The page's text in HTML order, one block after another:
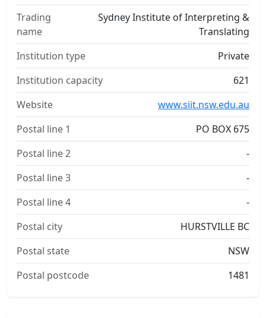
Trading
name
Sydney Institute of Interpreting &
Translating
Institution type
Private
Institution capacity
621
Website
www.siit.nsw.edu.au
Postal line 1
PO BOX 675
Postal line 2
-
Postal line 3
-
Postal line 4
-
Postal city
HURSTVILLE BC
Postal state
NSW
Postal postcode
1481